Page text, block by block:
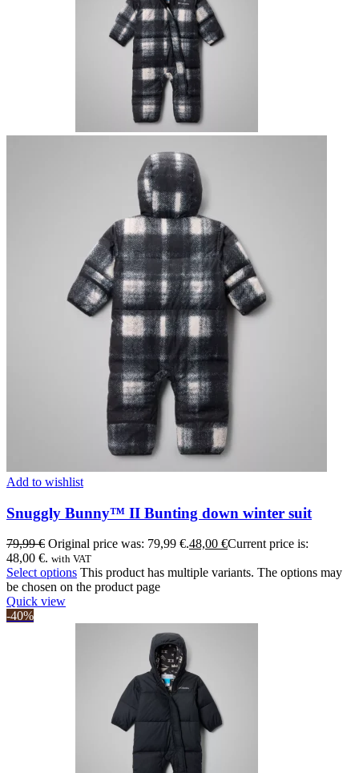
Add to wishlist
Snuggly Bunny™ II Bunting down winter suit
79,99€ Original price was: 79,99 €.48,00 €Current price is:
48,00 €. with VAT
Select options This product has multiple variants. The options may
be chosen on the product page
Quick view
-40%